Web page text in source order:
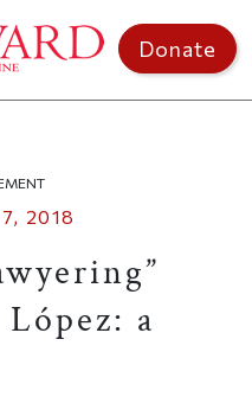
Donate
2018
a